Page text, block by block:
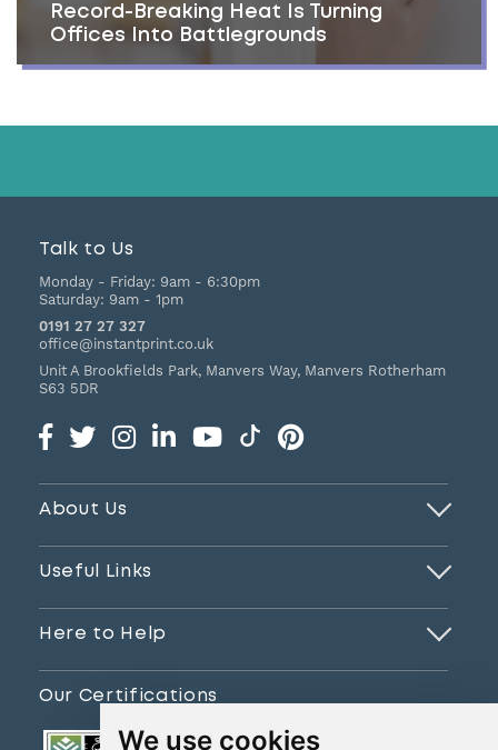
We use cookies
Record-Breaking Heat Is Turning
Offices Into Battlegrounds
Talk to Us
Monday - Friday: 9am - 6:30pm
Saturday: 9am - 1pm
0191 27 27 327
office@instantprint.co.uk
Unit A Brookfields Park, Manvers Way, Manvers Rotherham
S63 5DR
About Us
Useful Links
Here to Help
Our Certifications